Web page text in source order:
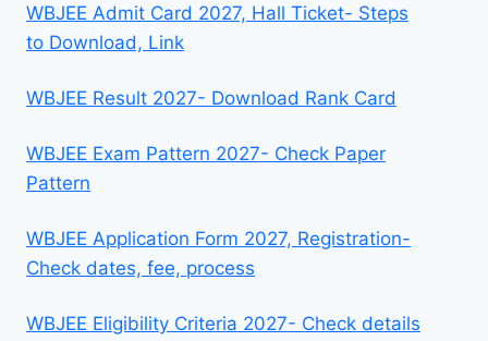
WBJEE Admit Card 2027, Hall Ticket- Steps
to Download, Link
WBJEE Result 2027- Download Rank Card
WBJEE Exam Pattern 2027- Check Paper
Pattern
WBJEE Application Form 2027, Registration-
Check dates, fee, process
WBJEE Eligibility Criteria 2027- Check details